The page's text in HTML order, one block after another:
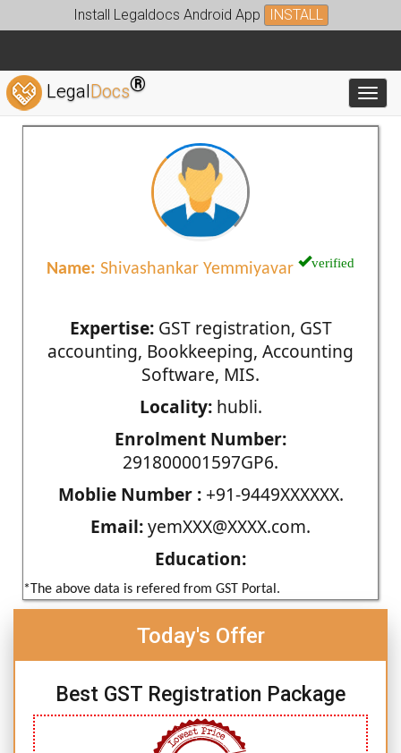
Install Legaldocs Android App INSTALL
LegalDocs®
Name: Shivashankar Yemmiyavar verified
Expertise:GST registration, GST
accounting, Bookkeeping, Accounting
Software, MIS.
Locality:hubli.
Enrolment Number:
291800001597GP6.
Moblie Number :+91-9449XXXXXX.
Email:yemXXX@XXXX.com.
Education:
*The above data is refered from GST Portal.
Today's Offer
Best GST Registration Package